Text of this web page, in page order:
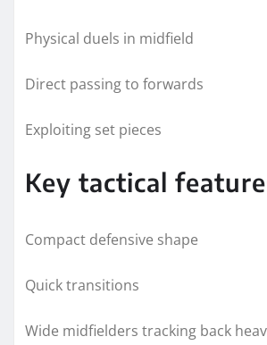
Physical duels in midfield
Direct passing to forwards
Exploiting set pieces
Key tactical
Compact defensive shape
Quick transitions
Wide midfielders tracking back